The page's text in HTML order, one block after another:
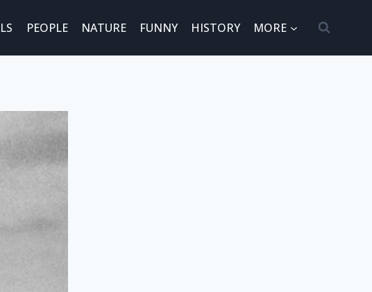
PEOPLE NATURE FUNNY HISTORY MORE